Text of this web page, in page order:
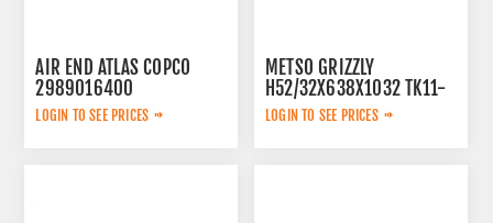
AIR END ATLAS COPCO
2989016400
LOGIN TO SEE PRICES
METSO GRIZZLY
H52/32X638X1032 TK11-
42-2V 913480
LOGIN TO SEE PRICES